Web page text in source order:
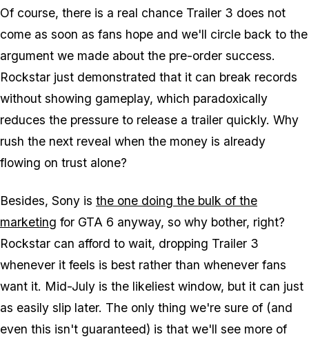
Of course, there is a real chance Trailer 3 does not
come as soon as fans hope and we'll circle back to the
argument we made about the pre-order success.
Rockstar just demonstrated that it can break records
without showing gameplay, which paradoxically
reduces the pressure to release a trailer quickly. Why
rush the next reveal when the money is already
flowing on trust alone?
Besides, Sony is the one doing the bulk of the
marketing for GTA 6 anyway, so why bother, right?
Rockstar can afford to wait, dropping Trailer 3
whenever it feels is best rather than whenever fans
want it. Mid-July is the likeliest window, but it can just
as easily slip later. The only thing we're sure of (and
even this isn't guaranteed) is that we'll see more of